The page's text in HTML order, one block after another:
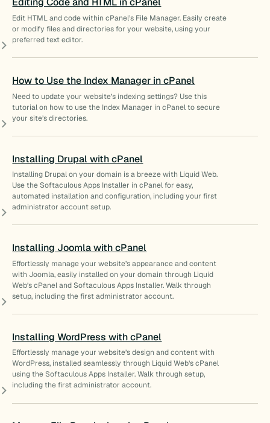
Edit HTML and code within cPanel’s File Manager. Easily create
or modify files and directories for your website, using your
preferred text editor.
How to Use the Index Manager in cPanel
Need to update your website’s indexing settings? Use this
tutorial on how to use the Index Manager in cPanel to secure
your site’s directories.
Installing Drupal with cPanel
Installing Drupal on your domain is a breeze with Liquid Web.
Use the Softaculous Apps Installer in cPanel for easy,
automated installation and configuration, including your first
administrator account setup.
Installing Joomla with cPanel
Effortlessly manage your website’s appearance and content
with Joomla, easily installed on your domain through Liquid
Web’s cPanel and Softaculous Apps Installer. Walk through
setup, including the first administrator account.
Installing WordPress with cPanel
Effortlessly manage your website’s design and content with
WordPress, installed seamlessly through Liquid Web’s cPanel
using the Softaculous Apps Installer. Walk through setup,
including the first administrator account.